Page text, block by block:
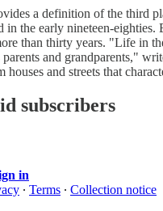
a definition of the third
in the early nineteen-
than thirty years. "Life in
and grandparents,"
and streets that
subscribers
in
∙ Terms ∙ Collection notice